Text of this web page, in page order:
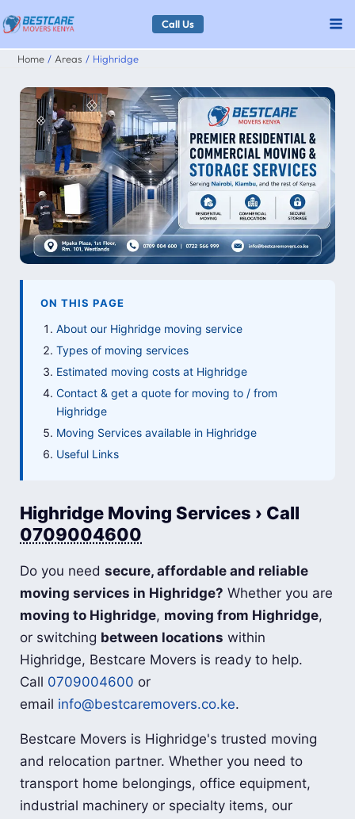
Skip
to
content
Call Us
Home Areas Highridge
ON THIS PAGE
About our Highridge moving service
Types of moving services
Estimated moving costs at Highridge
Contact & get a quote for moving to / from
Highridge
Moving Services available in Highridge
Useful Links
Highridge Moving Services › Call
0709004600
Do you needsecure, affordable and reliable
moving services in Highridge? Whether you are
moving to Highridge, moving from Highridge,
or switching between locations within
Highridge, Bestcare Movers is ready to help.
Call 0709004600 or
email info@bestcaremovers.co.ke.
Bestcare Movers is Highridge's trusted moving
and relocation partner. Whether you need to
transport home belongings, office equipment,
industrial machinery or specialty items, our